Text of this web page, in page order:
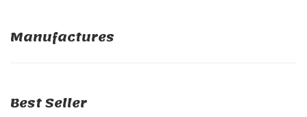
Manufactures
Best Seller